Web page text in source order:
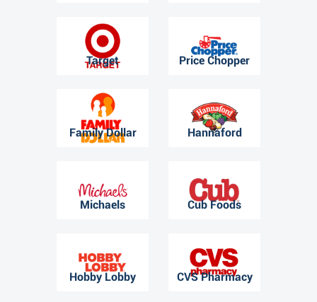
Target Price Chopper
Family Dollar Hannaford
Michaels Cub Foods
Hobby Lobby CVS Pharmacy